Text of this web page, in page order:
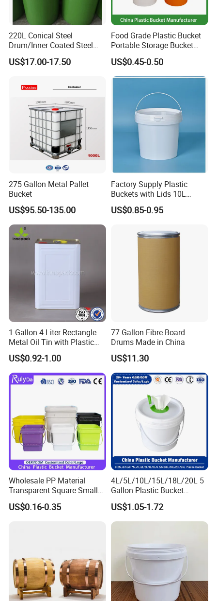
220L Conical Steel
Drum/Inner Coated Steel
Barrel Customizable Colors
US$17.00-17.50
Food Grade Plastic Bucket
Portable Storage Bucket
Clear Pail Kids Toy Plastic
Barrel Portable Chemical
Bucket
US$0.45-0.50
275 Gallon Metal Pallet
Bucket
US$95.50-135.00
Factory Supply Plastic
Buckets with Lids 10L
Screw Cap for Liquid and
Solid Storage
US$0.85-0.95
1 Gallon 4 Liter Rectangle
Metal Oil Tin with Plastic
Pull up Spout Cap
US$0.92-1.00
77 Gallon Fibre Board
Drums Made in China
US$11.30
Wholesale PP Material
Transparent Square Small
White Paint Water Candy
Popcorn Packing Car Wash
US$0.16-0.35
4L/5L/10L/15L/18L/20L 5
Gallon Plastic Bucket
Manufacturer for
Honey/Washing
Powder/Fertilizer/Jam/Glue
Wipes/Tool Parts/Ice Cream
US$1.05-1.72